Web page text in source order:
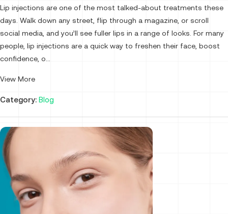
Lip injections are one of the most talked-about treatments these
days. Walk down any street, flip through a magazine, or scroll
social media, and you’ll see fuller lips in a range of looks. For many
people, lip injections are a quick way to freshen their face, boost
confidence, o...
View More
Category: Blog